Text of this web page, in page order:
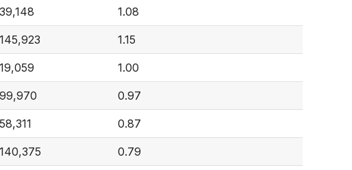
39,148 1.08
145,923 1.15
19,059 1.00
99,970 0.97
58,311 0.87
140,375 0.79